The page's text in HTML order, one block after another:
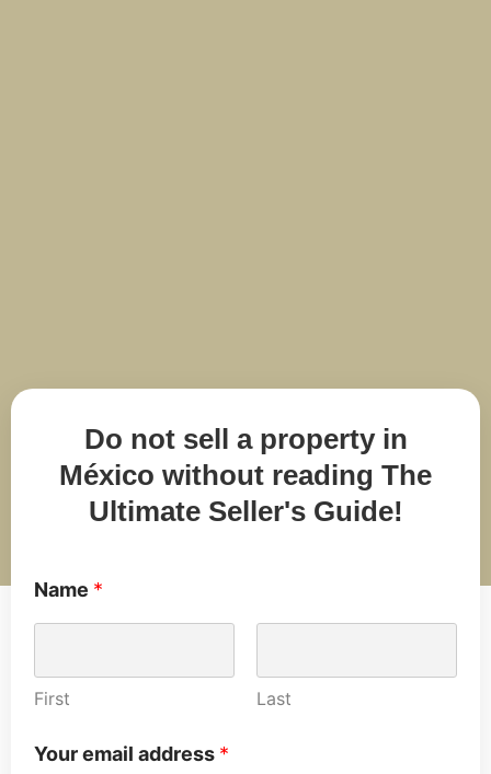
Do not sell a property in
México without reading The
Ultimate Seller's Guide!
Name *
First Last
Your email address *